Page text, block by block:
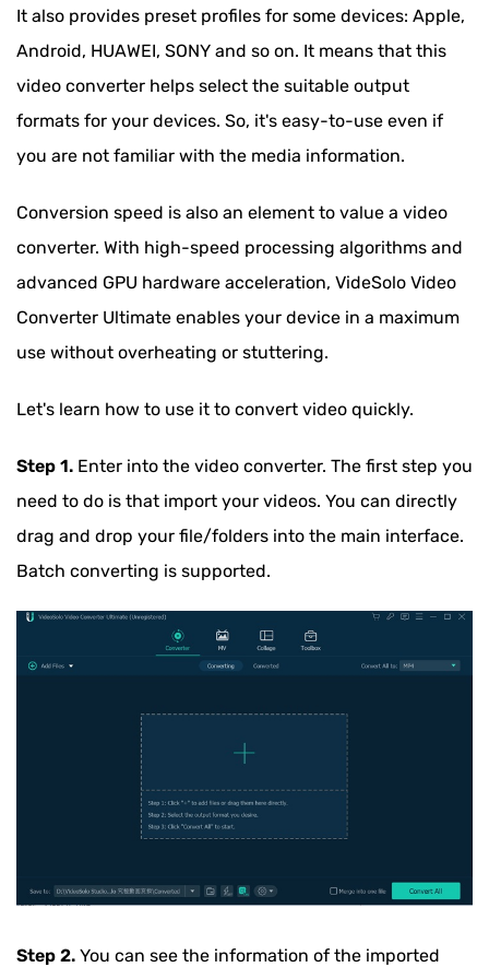
It also provides preset profiles for some devices: Apple,
Android, HUAWEI, SONY and so on. It means that this
video converter helps select the suitable output
formats for your devices. So, it's easy-to-use even if
you are not familiar with the media information.
Conversion speed is also an element to value a video
converter. With high-speed processing algorithms and
advanced GPU hardware acceleration, VideSolo Video
Converter Ultimate enables your device in a maximum
use without overheating or stuttering.
Let's learn how to use it to convert video quickly.
Step 1. Enter into the video converter. The first step you
need to do is that import your videos. You can directly
drag and drop your file/folders into the main interface.
Batch converting is supported.
Step 2. You can see the information of the imported